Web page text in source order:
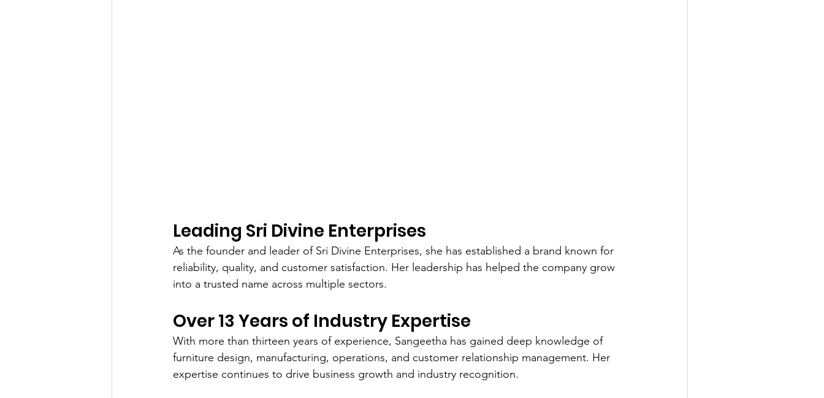
Leading Sri Divine Enterprises
As the founder and leader of Sri Divine Enterprises, she has established a brand known for
reliability, quality, and customer satisfaction. Her leadership has helped the company grow
into a trusted name across multiple sectors.
Over 13 Years of Industry Expertise
With more than thirteen years of experience, Sangeetha has gained deep knowledge of
furniture design, manufacturing, operations, and customer relationship management. Her
expertise continues to drive business growth and industry recognition.